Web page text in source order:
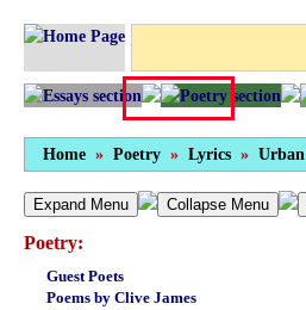
Home » Poetry » Lyrics »
Expand Menu Collapse Menu
Poetry:
Guest Poets
Poems by Clive James